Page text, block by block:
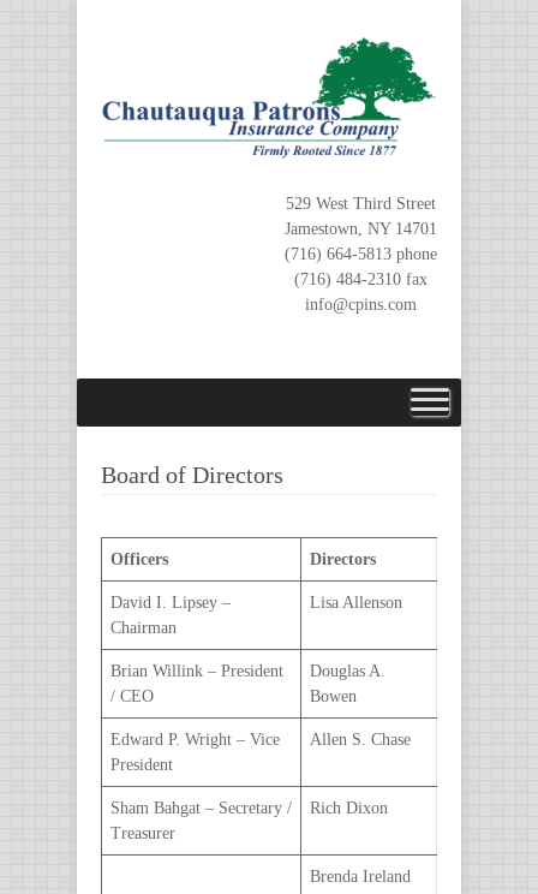
content
529 West Third Street
Jamestown, NY 14701
(716) 664-5813 phone
(716) 484-2310 fax
info@cpins.com
Board of Directors
Officers Directors
David I. Lipsey –
Chairman
Lisa Allenson
Brian Willink – President
/ CEO
Douglas A.
Bowen
Edward P. Wright – Vice
President
Allen S. Chase
Sham Bahgat – Secretary /
Treasurer
Rich Dixon
Brenda Ireland